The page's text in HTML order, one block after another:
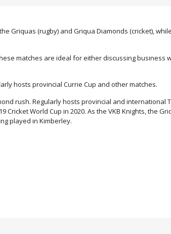
Griquas (rugby) and Griqua Diamonds (cricket),
matches are ideal for either discussing business
hosts provincial Currie Cup and other matches.
rush. Regularly hosts provincial and international
World Cup in 2020. As the VKB Knights, the
played in Kimberley.